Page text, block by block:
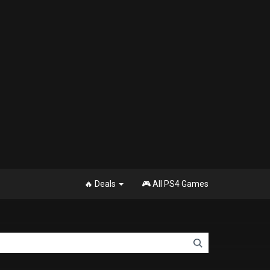
🔥 Deals 🎮 All PS4 Games